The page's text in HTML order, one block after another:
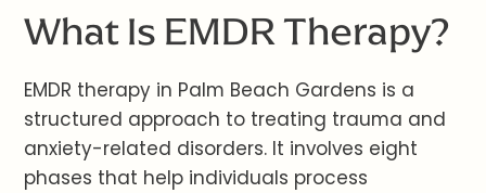
What Is EMDR Therapy?
EMDR therapy in Palm Beach Gardens is a
structured approach to treating trauma and
anxiety-related disorders. It involves eight
phases that help individuals process